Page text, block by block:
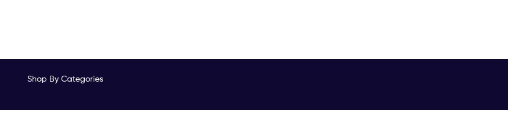
Shop By Categories